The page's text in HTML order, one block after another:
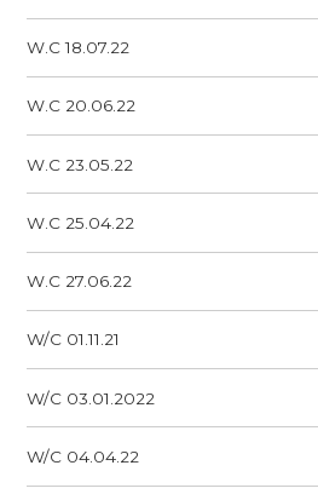
W.C 18.07.22
W.C 20.06.22
W.C 23.05.22
W.C 25.04.22
W.C 27.06.22
W/C 01.11.21
W/C 03.01.2022
W/C 04.04.22